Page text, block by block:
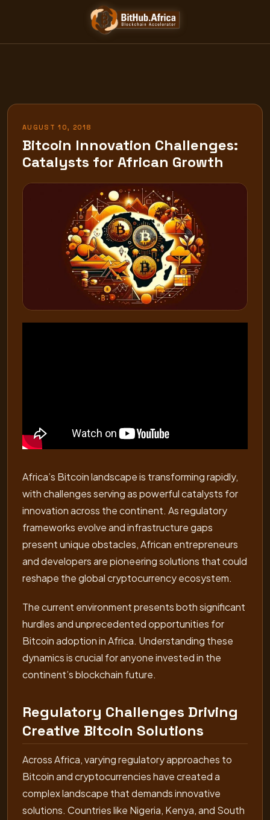
AUGUST 10, 2018
Bitcoin Innovation Challenges:
Catalysts for African Growth
Africa’s Bitcoin landscape is transforming rapidly,
with challenges serving as powerful catalysts for
innovation across the continent. As regulatory
frameworks evolve and infrastructure gaps
present unique obstacles, African entrepreneurs
and developers are pioneering solutions that could
reshape the global cryptocurrency ecosystem.
The current environment presents both significant
hurdles and unprecedented opportunities for
Bitcoin adoption in Africa. Understanding these
dynamics is crucial for anyone invested in the
continent’s blockchain future.
Regulatory Challenges Driving
Creative Bitcoin Solutions
Across Africa, varying regulatory approaches to
Bitcoin and cryptocurrencies have created a
complex landscape that demands innovative
solutions. Countries like Nigeria, Kenya, and South